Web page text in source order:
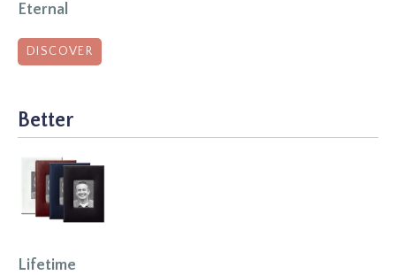
Eternal
DISCOVER
Better
Lifetime